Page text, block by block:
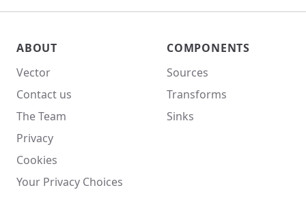
ABOUT
Vector
Contact us
The Team
Privacy
Cookies
Your Privacy Choices
COMPONENTS
Sources
Transforms
Sinks